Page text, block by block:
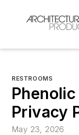
RESTROOMS
Privacy
May 23, 2026